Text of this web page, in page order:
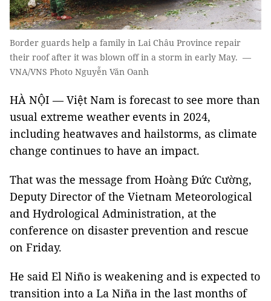
Border guards help a family in Lai Châu Province repair
their roof after it was blown off in a storm in early May. —
VNA/VNS Photo Nguyễn Văn Oanh
HÀ NỘI — Việt Nam is forecast to see more than
usual extreme weather events in 2024,
including heatwaves and hailstorms, as climate
change continues to have an impact.
That was the message from Hoàng Đức Cường,
Deputy Director of the Vietnam Meteorological
and Hydrological Administration, at the
conference on disaster prevention and rescue
on Friday.
He said El Niño is weakening and is expected to
transition into a La Niña in the last months of